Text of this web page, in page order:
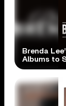
Brenda
Albums to